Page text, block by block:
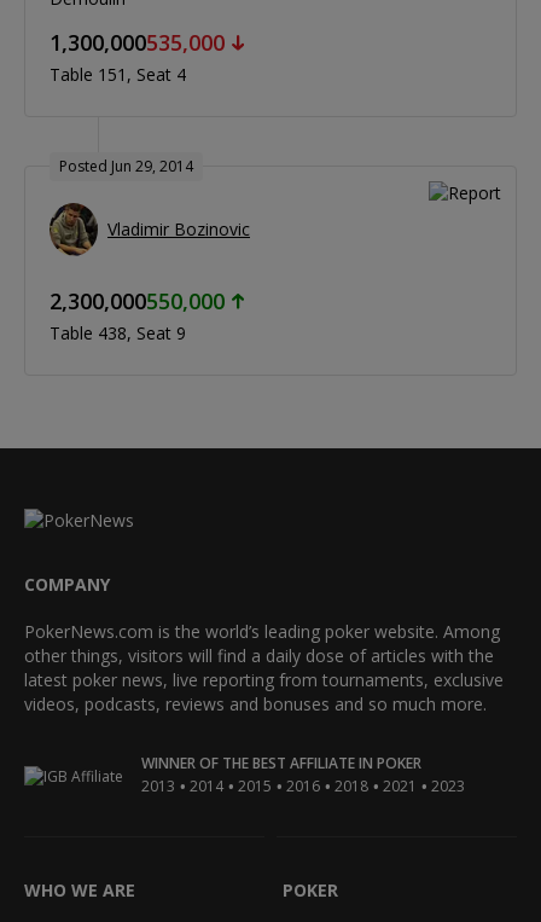
1,300,000535,000
Table 151 Seat 4
Posted Jun 29, 2014
Vladimir Bozinovic
2,300,000550,000
Table 438 Seat 9
COMPANY
PokerNews.com is the world’s leading poker website. Among
other things, visitors will find a daily dose of articles with the
latest poker news, live reporting from tournaments, exclusive
videos, podcasts, reviews and bonuses and so much more.
WINNER OF THE BEST AFFILIATE IN POKER
2013 • 2014 • 2015 • 2016 • 2018 • 2021 • 2023
WHO WE ARE POKER